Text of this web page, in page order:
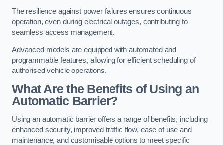
The resilience against power failures ensures continuous
operation, even during electrical outages, contributing to
seamless access management.
Advanced models are equipped with automated and
programmable features, allowing for efficient scheduling of
authorised vehicle operations.
What Are the Benefits of Using an
Automatic Barrier?
Using an automatic barrier offers a range of benefits, including
enhanced security, improved traffic flow, ease of use and
maintenance, and customisable options to meet specific